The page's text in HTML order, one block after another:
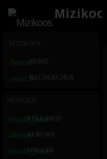
Mizikoos
MIZIKOOS
homeHOME
searchRECHERCHER
MUSIQUE
music_note
RELEASED
albumALBUMS
music_note
SINGLES